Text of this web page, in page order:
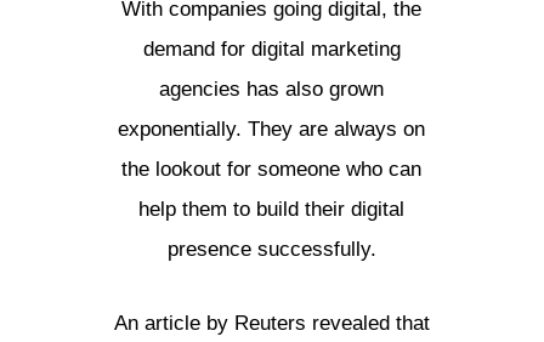
With companies going digital, the
demand for digital marketing
agencies has also grown
exponentially. They are always on
the lookout for someone who can
help them to build their digital
presence successfully.
An article by Reuters revealed that